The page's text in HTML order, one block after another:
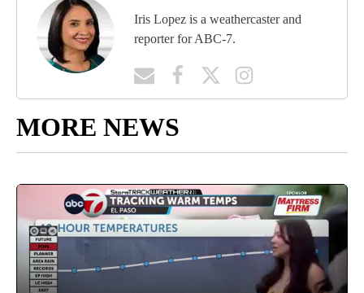
Iris Lopez is a weathercaster and
reporter for ABC-7.
MORE NEWS